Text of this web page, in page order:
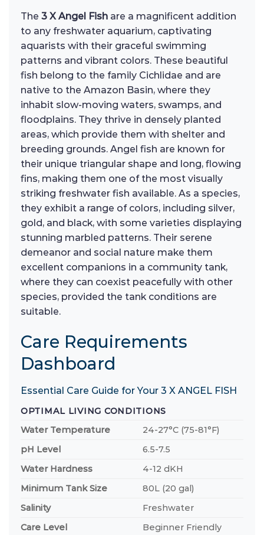
The 3 X Angel Fish are a magnificent addition
to any freshwater aquarium, captivating
aquarists with their graceful swimming
patterns and vibrant colors. These beautiful
fish belong to the family Cichlidae and are
native to the Amazon Basin, where they
inhabit slow-moving waters, swamps, and
floodplains. They thrive in densely planted
areas, which provide them with shelter and
breeding grounds. Angel fish are known for
their unique triangular shape and long, flowing
fins, making them one of the most visually
striking freshwater fish available. As a species,
they exhibit a range of colors, including silver,
gold, and black, with some varieties displaying
stunning marbled patterns. Their serene
demeanor and social nature make them
excellent companions in a community tank,
where they can coexist peacefully with other
species, provided the tank conditions are
suitable.
Care Requirements
Dashboard
Essential Care Guide for Your 3 X ANGEL FISH
OPTIMAL LIVING CONDITIONS
Water Temperature
24-27°C (75-81°F)
pH Level
6.5-7.5
Water Hardness
4-12 dKH
Minimum Tank Size
80L (20 gal)
Salinity
Freshwater
Care Level
Beginner Friendly